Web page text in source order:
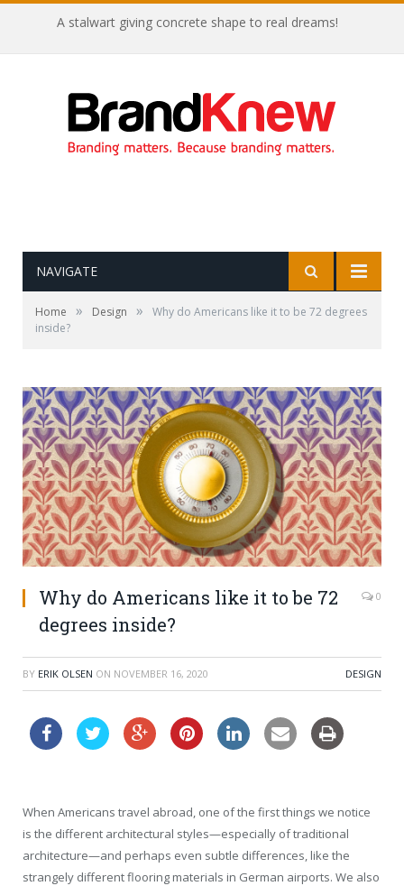
A stalwart giving concrete shape to real dreams!
NAVIGATE
Home » Design »
Why do Americans like it to be 72 degrees
inside?
Why do Americans like it to be 72
degrees inside?
0
BY ERIK OLSEN ON NOVEMBER 16, 2020 DESIGN
When Americans travel abroad, one of the first things we notice
is the different architectural styles—especially of traditional
architecture—and perhaps even subtle differences, like the
strangely different flooring materials in German airports. We also